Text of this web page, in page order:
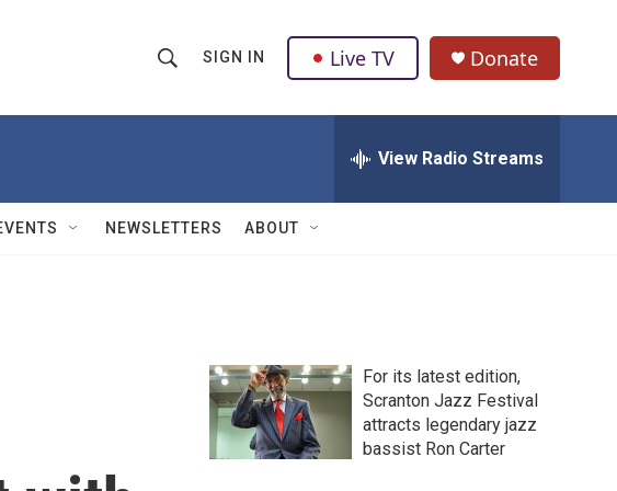
h
w
Q
u
SIGN IN Live TV Donate
View Radio Streams
NEWSLETTERS ABOUT
For its latest edition,
Scranton Jazz Festival
attracts legendary jazz
bassist Ron Carter